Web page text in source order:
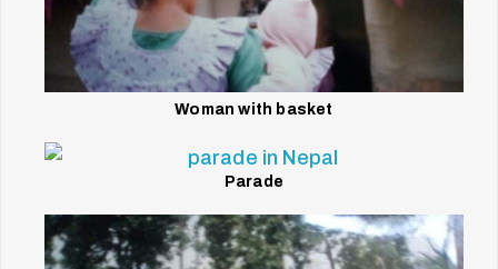
Woman with basket
Parade